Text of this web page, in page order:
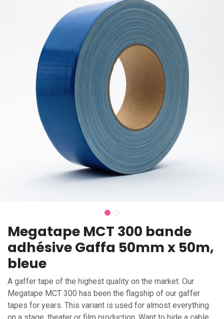
Megatape MCT 300 bande
adhésive Gaffa 50mm x 50m,
bleue
A gaffer tape of the highest quality on the market. Our
Megatape MCT 300 has been the flagship of our gaffer
tapes for years. This variant is used for almost everything